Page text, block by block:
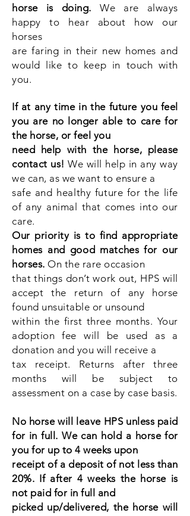
horse is doing. We are always
happy to hear about how our
horses
are faring in their new homes and
would like to keep in touch with
you.
If at any time in the future you feel
you are no longer able to care for
the horse, or feel you
need help with the horse, please
contact us!We will help in any way
we can, as we want to ensure a
safe and healthy future for the life
of any animal that comes into our
care.
Our priority is to find appropriate
homes and good matches for our
horses. On the rare occasion
that things don’t work out, HPS will
accept the return of any horse
found unsuitable or unsound
within the first three months. Your
adoption fee will be used as a
donation and you will receive a
tax receipt. Returns after three
months will be subject to
assessment on a case by case basis.
No horse will leave HPS unless paid
for in full. We can hold a horse for
you for up to 4 weeks upon
receipt of a deposit of not less than
20%. If after 4 weeks the horse is
not paid for in full and
picked up/delivered, the horse will